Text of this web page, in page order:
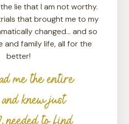
lie that I am not worthy.
that brought me to my
changed… and so
and family life, all for the
better!
me the entire
knew just